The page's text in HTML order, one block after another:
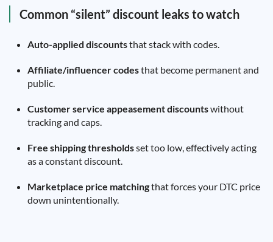
Common “silent” discount leaks to watch
Auto-applied discountsthat stack with codes.
Affiliate/influencer codesthat become permanent and
public.
Customer service appeasement discountswithout
tracking and caps.
Free shipping thresholdsset too low, effectively acting
as a constant discount.
Marketplace price matchingthat forces your DTC price
down unintentionally.